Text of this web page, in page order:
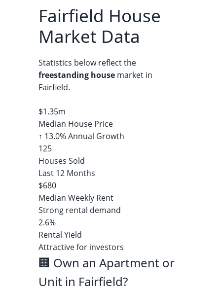
Fairfield House
Market Data
Statistics below reflect the
freestanding house market in
Fairfield.
$1.35m
Median House Price
↑ 13.0% Annual Growth
125
Houses Sold
Last 12 Months
$680
Median Weekly Rent
Strong rental demand
2.6%
Rental Yield
Attractive for investors
🏢 Own an Apartment or
Unit in Fairfield?